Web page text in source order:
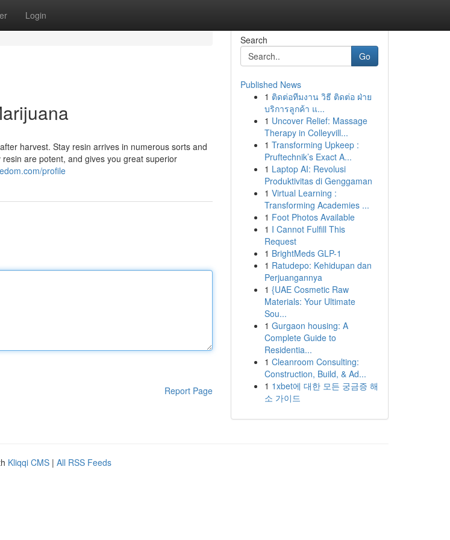
Login
harvest. Stay resin arrives in numerous sorts and
are potent, and gives you great superior
profile
Report Page
Search
Go
Published News
1 ติดต่อทีมงาน วิธี ติดต่อ ฝ่าย
บริการลูกค้า แ...
1 Uncover Relief: Massage
Therapy in Colleyvill...
1 Transforming Upkeep :
Pruftechnik’s Exact A...
1 Laptop AI: Revolusi
Produktivitas di Genggaman
1 Virtual Learning :
Transforming Academies ...
1 Foot Photos Available
1 I Cannot Fulfill This
Request
1 BrightMeds GLP-1
1 Ratudepo: Kehidupan dan
Perjuangannya
1 {UAE Cosmetic Raw
Materials: Your Ultimate
Sou...
1 Gurgaon housing: A
Complete Guide to
Residentia...
1 Cleanroom Consulting:
Construction, Build, & Ad...
1 1xbet에 대한 모든 궁금증 해
소 가이드
Kliqqi CMS | All RSS Feeds